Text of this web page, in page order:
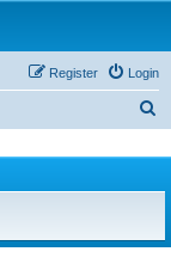
Login
Register
r
h